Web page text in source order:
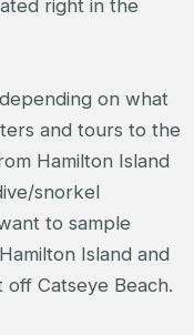
right in the
on what
and tours to the
Hamilton Island
snorkel
to sample
Island and
Catseye Beach.